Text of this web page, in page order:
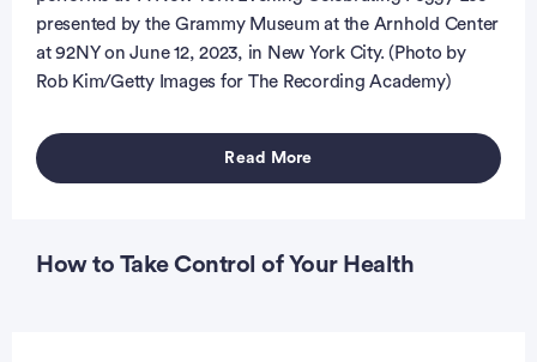
presented by the Grammy Museum at the Arnhold Center
at 92NY on June 12, 2023, in New York City. (Photo by
Rob Kim/Getty Images for The Recording Academy)
Read More
How to Take Control of Your Health